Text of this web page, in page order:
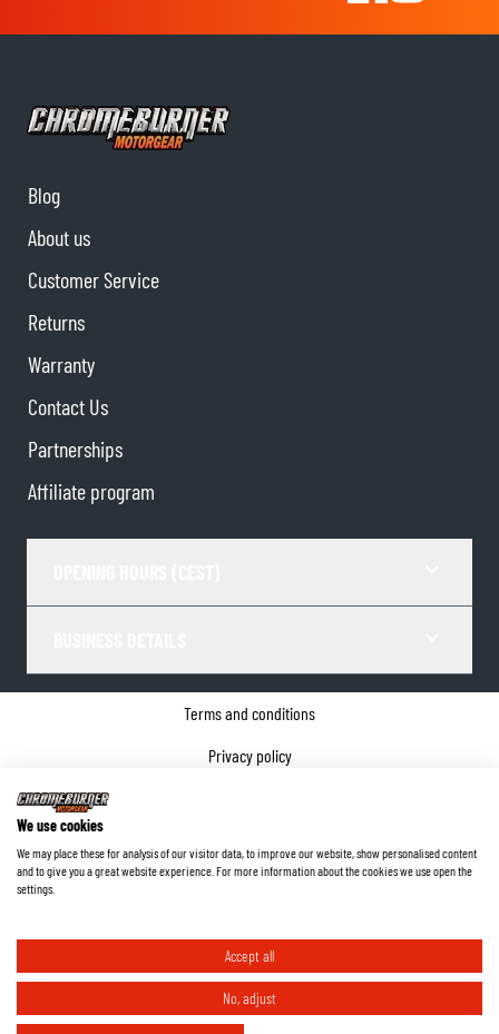
Blog
About us
Customer Service
Returns
Warranty
Contact Us
Partnerships
Affiliate program
Terms and conditions
Privacy policy
©2026ChromeBurner - All Rights Reserved.
We use cookies
We may place these for analysis of our visitor data, to improve our website, show personalised content
and to give you a great website experience. For more information about the cookies we use open the
settings.
Accept all
No, adjust